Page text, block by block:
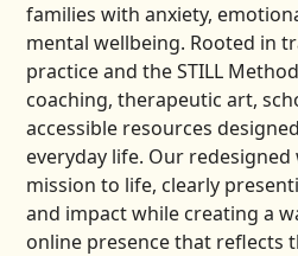
families with anxiety,
mental wellbeing. Rooted in
practice and the STILL
coaching, therapeutic art,
accessible resources
everyday life. Our
mission to life, clearly
and impact while creating a
online presence that reflects